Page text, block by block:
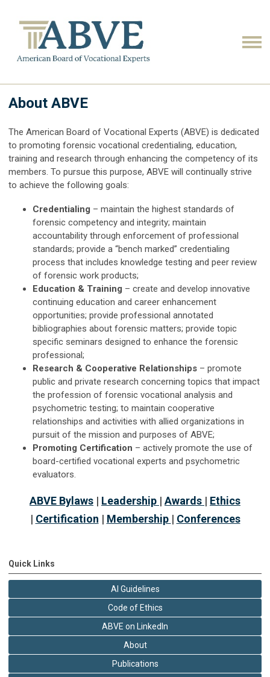
About ABVE
The American Board of Vocational Experts (ABVE) is dedicated
to promoting forensic vocational credentialing, education,
training and research through enhancing the competency of its
members. To pursue this purpose, ABVE will continually strive
to achieve the following goals:
Credentialing – maintain the highest standards of
forensic competency and integrity; maintain
accountability through enforcement of professional
standards; provide a “bench marked” credentialing
process that includes knowledge testing and peer review
of forensic work products;
Education & Training – create and develop innovative
continuing education and career enhancement
opportunities; provide professional annotated
bibliographies about forensic matters; provide topic
specific seminars designed to enhance the forensic
professional;
Research & Cooperative Relationships – promote
public and private research concerning topics that impact
the profession of forensic vocational analysis and
psychometric testing; to maintain cooperative
relationships and activities with allied organizations in
pursuit of the mission and purposes of ABVE;
Promoting Certification – actively promote the use of
board-certified vocational experts and psychometric
evaluators.
ABVE Bylaws | Leadership | Awards | Ethics
| Certification | Membership | Conferences
Quick Links
AI Guidelines
Code of Ethics
ABVE on LinkedIn
About
Publications